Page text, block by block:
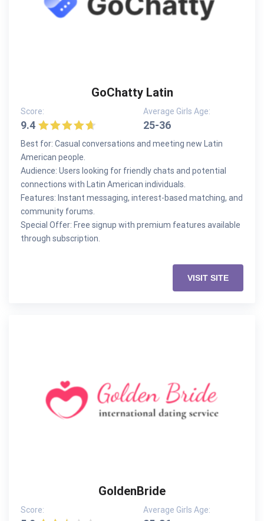
GoChatty Latin
Score:
9.4
Average Girls Age:
25-36
Best for: Casual conversations and meeting new Latin
American people.
Audience: Users looking for friendly chats and potential
connections with Latin American individuals.
Features: Instant messaging, interest-based matching, and
community forums.
Special Offer: Free signup with premium features available
through subscription.
VISIT SITE
GoldenBride
Score: Average Girls Age: